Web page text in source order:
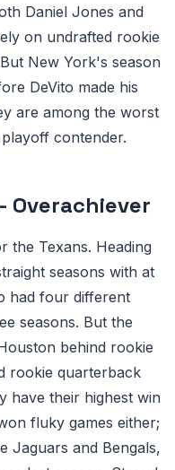
Daniel Jones and
on undrafted rookie
New York's season
DeVito made his
are among the worst
contender.
Overachiever
the Texans. Heading
seasons with at
had four different
seasons. But the
behind rookie
rookie quarterback
have their highest win
fluky games either;
Jaguars and Bengals,